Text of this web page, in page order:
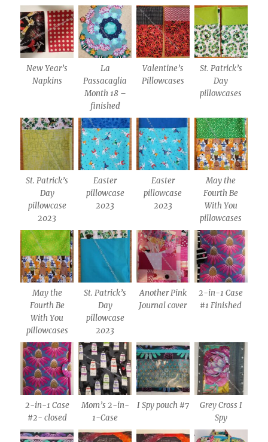
New Year’s
Napkins
La
Passacaglia
Month 18 –
finished
Valentine’s
Pillowcases
St. Patrick’s
Day
pillowcases
St. Patrick’s
Day
pillowcase
2023
Easter
pillowcase
2023
Easter
pillowcase
2023
May the
Fourth Be
With You
pillowcases
May the
Fourth Be
With You
pillowcases
St. Patrick’s
Day
pillowcase
2023
Another Pink
Journal cover
2-in-1 Case
#1 Finished
2-in-1 Case
#2- closed
Mom’s 2-in-
1-Case
I Spy pouch #7
Grey Cross I
Spy